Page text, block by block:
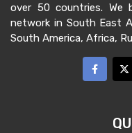
over 50 countries.
network in South East
South America, Africa,